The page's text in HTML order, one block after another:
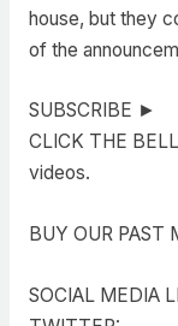
house, but they
of the
SUBSCRIBE ►
CLICK THE
videos.
BUY OUR PAST
SOCIAL MEDIA